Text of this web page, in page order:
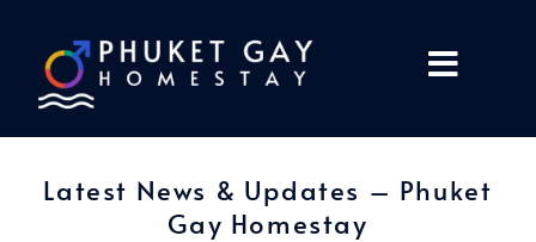
Latest News & Updates – Phuket
Gay Homestay